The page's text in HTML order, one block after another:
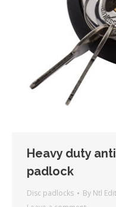
Heavy duty
padlock
Disc padlocks By Ntl